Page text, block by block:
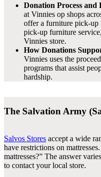
Donation Process and
at Vinnies op shops
offer a furniture pick-up
pick-up furniture
Vinnies store.
How Donations
Vinnies uses the
programs that assist
hardship.
The Salvation Army
Salvos Stores accept a wide
have restrictions on
mattresses?” The answer
to contact your local store.